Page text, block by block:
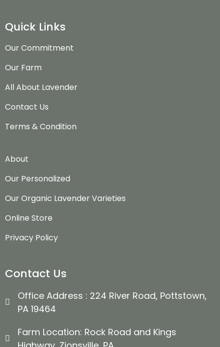
Quick Links
Our Commitment
Our Farm
All About Lavender
Contact Us
Terms & Condition
About
Our Personalized
Our Organic Lavender Varieties
Online Store
Privacy Policy
Contact Us
Office Address : 224 River Road, Pottstown,
PA 19464
Farm Location: Rock Road and Kings